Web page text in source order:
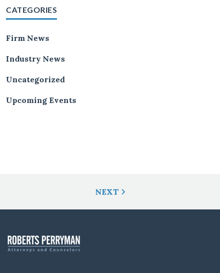
CATEGORIES
Firm News
Industry News
Uncategorized
Upcoming Events
NEXT